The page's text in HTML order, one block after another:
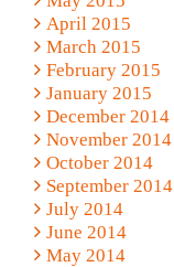
April 2015
March 2015
February 2015
January 2015
December 2014
November 2014
October 2014
September 2014
July 2014
June 2014
May 2014